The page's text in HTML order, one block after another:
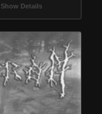
Show Details